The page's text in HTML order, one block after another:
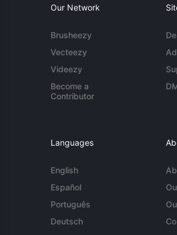
Our Network
Brusheezy
Vecteezy
Videezy
Become a
Contributor
Languages
English
Español
Português
Deutsch